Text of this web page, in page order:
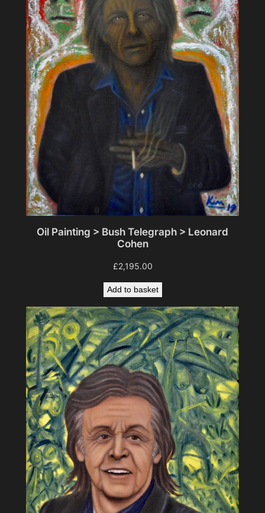
Oil Painting > Bush Telegraph > Leonard
Cohen
£2,195.00
Add to basket